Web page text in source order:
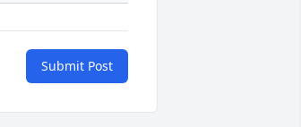
Submit Post